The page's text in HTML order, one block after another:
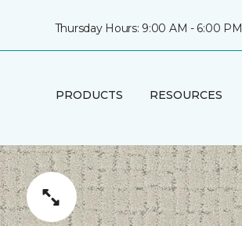
Thursday Hours: 9:00 AM - 6:00 PM
PRODUCTS RESOURCES